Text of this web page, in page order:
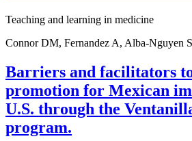
Teaching and learning in medicine
Connor DM, Fernandez A, Alba-Nguyen
Barriers and facilitators
promotion for Mexican
U.S. through the
program.